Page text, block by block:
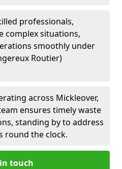
professionals,
complex situations,
smoothly under
Routier)
across Mickleover,
ensures timely waste
standing by to address
round the clock.
touch